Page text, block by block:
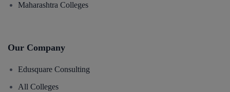
Maharashtra Colleges
Our Company
Edusquare Consulting
All Colleges